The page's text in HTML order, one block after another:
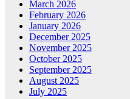
March 2026
February 2026
January 2026
December 2025
November 2025
October 2025
September 2025
August 2025
July 2025